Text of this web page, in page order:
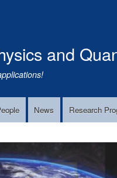
and
News Research